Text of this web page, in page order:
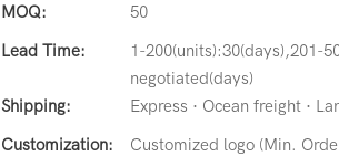
MOQ:
50
Lead Time:
1-200(units):30(days),201-
negotiated(days)
Shipping:
Express · Ocean freight ·
Customization:
Customized logo (Min.